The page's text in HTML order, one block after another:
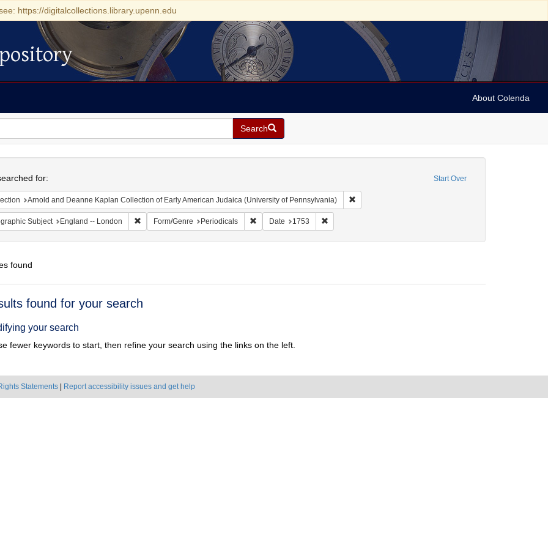
https://digitalcollections.library.upenn.edu
About Colenda
Search
Start Over
for:
Arnold and Deanne Kaplan Collection of Early American Judaica (University of Pennsylvania) Remove constraint Collection: Arnold and Deanne
Subject England -- London Remove constraint Geographic Subject: England -- London
Form/Genre Periodicals Remove constraint Form/Genre: Periodicals
Date 1753 Remove constraint Date: 1753
found
found for your search
your search
fewer keywords to start, then refine your search using the links on the left.
Statements Report accessibility issues and get help